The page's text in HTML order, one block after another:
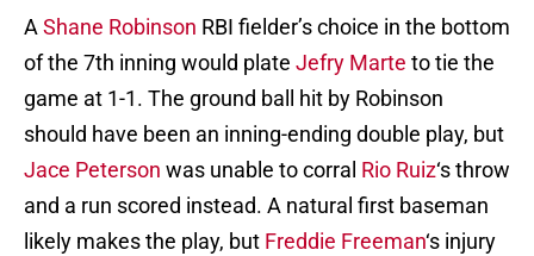
A Shane Robinson RBI fielder’s choice in the bottom
of the 7th inning would plate Jefry Marte to tie the
game at 1-1. The ground ball hit by Robinson
should have been an inning-ending double play, but
Jace Peterson was unable to corral Rio Ruiz‘s throw
and a run scored instead. A natural first baseman
likely makes the play, but Freddie Freeman‘s injury